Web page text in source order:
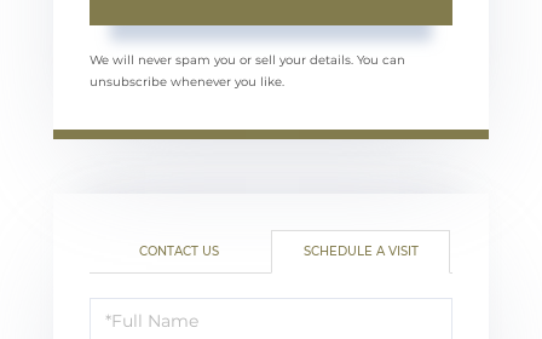
We will never spam you or sell your details. You can
unsubscribe whenever you like.
CONTACT US SCHEDULE A VISIT
Schedule